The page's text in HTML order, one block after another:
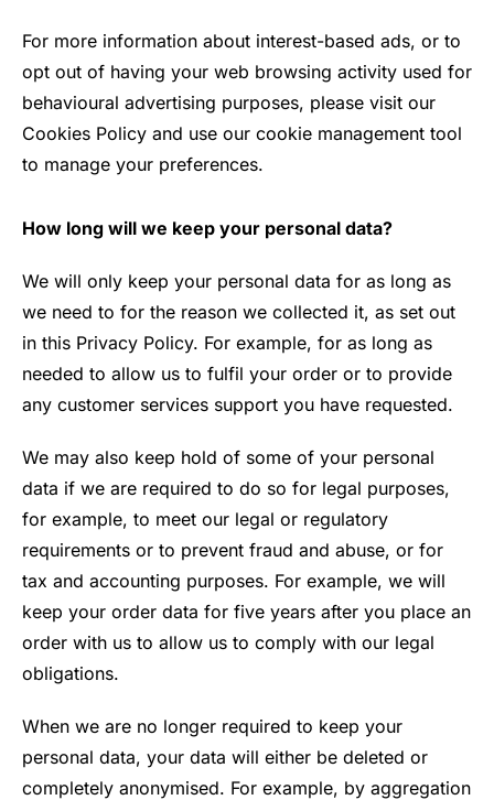
For more information about interest-based ads, or to
opt out of having your web browsing activity used for
behavioural advertising purposes, please visit our
Cookies Policy and use our cookie management tool
to manage your preferences.
How long will we keep your personal data?
We will only keep your personal data for as long as
we need to for the reason we collected it, as set out
in this Privacy Policy. For example, for as long as
needed to allow us to fulfil your order or to provide
any customer services support you have requested.
We may also keep hold of some of your personal
data if we are required to do so for legal purposes,
for example, to meet our legal or regulatory
requirements or to prevent fraud and abuse, or for
tax and accounting purposes. For example, we will
keep your order data for five years after you place an
order with us to allow us to comply with our legal
obligations.
When we are no longer required to keep your
personal data, your data will either be deleted or
completely anonymised. For example, by aggregation